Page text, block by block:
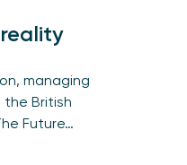
managing
the British
Future…